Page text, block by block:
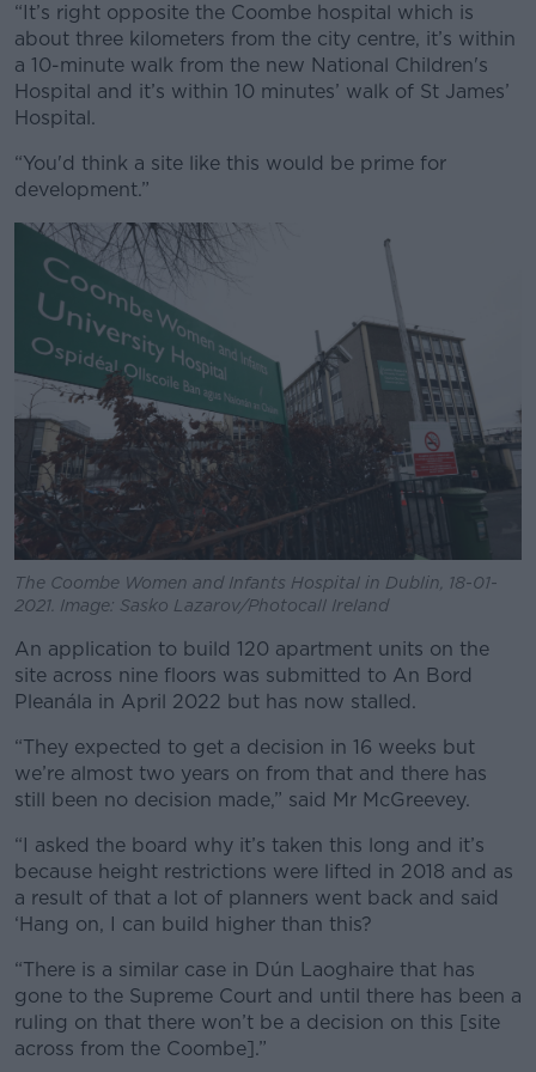
“It’s right opposite the Coombe hospital which is
about three kilometers from the city centre, it’s within
a 10-minute walk from the new National Children's
Hospital and it’s within 10 minutes’ walk of St James’
Hospital.
“You'd think a site like this would be prime for
development.”
The Coombe Women and Infants Hospital in Dublin, 18-01-
2021. Image: Sasko Lazarov/Photocall Ireland
An application to build 120 apartment units on the
site across nine floors was submitted to An Bord
Pleanála in April 2022 but has now stalled.
“They expected to get a decision in 16 weeks but
we’re almost two years on from that and there has
still been no decision made,” said Mr McGreevey.
“I asked the board why it’s taken this long and it’s
because height restrictions were lifted in 2018 and as
a result of that a lot of planners went back and said
‘Hang on, I can build higher than this?
“There is a similar case in Dún Laoghaire that has
gone to the Supreme Court and until there has been a
ruling on that there won’t be a decision on this [site
across from the Coombe].”